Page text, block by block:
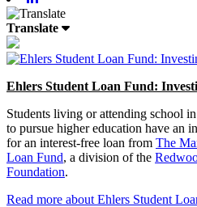
Translate
Ehlers Student Loan Fund:
Students living or attending school
to pursue higher education have an
for an interest-free loan from The
Loan Fund, a division of the
Foundation.
Read more about Ehlers Student